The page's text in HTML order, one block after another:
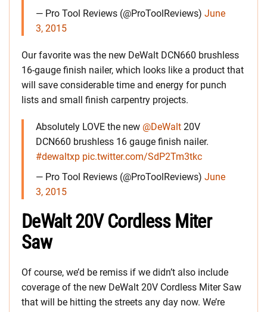
— Pro Tool Reviews (@ProToolReviews) June
3, 2015
Our favorite was the new DeWalt DCN660 brushless
16-gauge finish nailer, which looks like a product that
will save considerable time and energy for punch
lists and small finish carpentry projects.
Absolutely LOVE the new @DeWalt 20V
DCN660 brushless 16 gauge finish nailer.
#dewaltxp pic.twitter.com/SdP2Tm3tkc
— Pro Tool Reviews (@ProToolReviews) June
3, 2015
DeWalt 20V Cordless Miter
Saw
Of course, we’d be remiss if we didn’t also include
coverage of the new DeWalt 20V Cordless Miter Saw
that will be hitting the streets any day now. We’re